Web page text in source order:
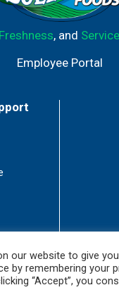
Freshness, and Service
Employee Portal
Stay Connected
our website to give
by remembering your
“Accept”, you